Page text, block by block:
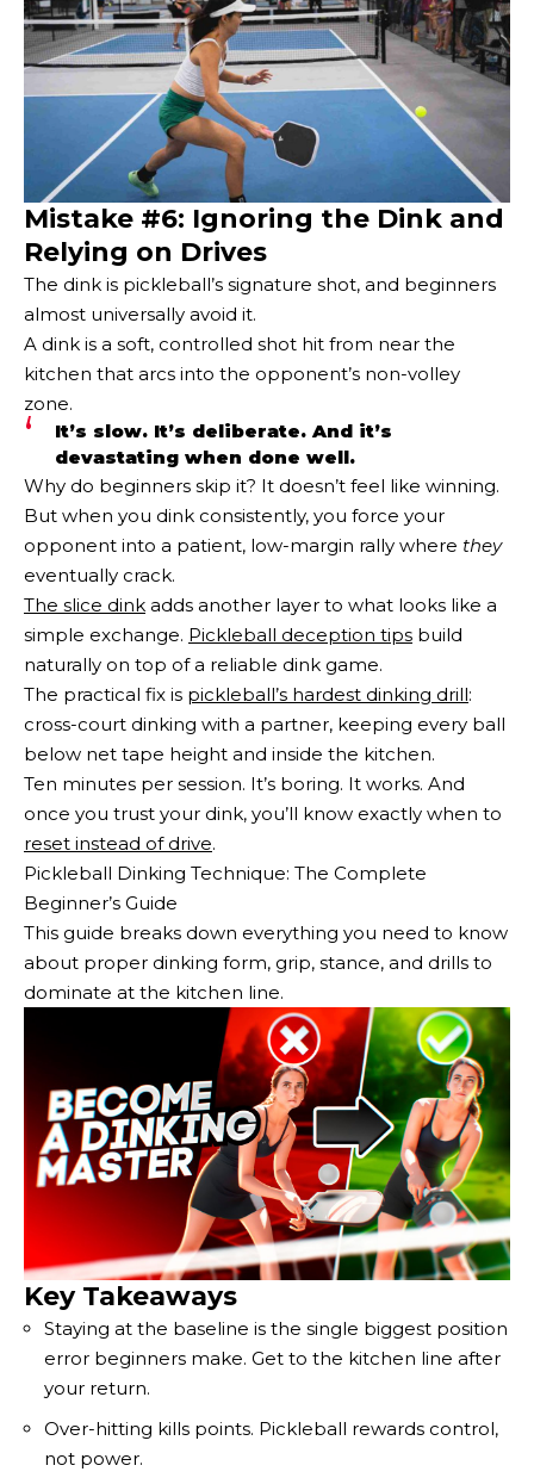
Mistake #6: Ignoring the Dink and
Relying on Drives
The dink is pickleball’s signature shot, and beginners
almost universally avoid it.
A dink is a soft, controlled shot hit from near the
kitchen that arcs into the opponent’s non-volley
zone.
It’s slow. It’s deliberate. And it’s
devastating when done well.
Why do beginners skip it? It doesn’t feel like winning.
But when you dink consistently, you force your
opponent into a patient, low-margin rally where they
eventually crack.
The slice dink adds another layer to what looks like a
simple exchange. Pickleball deception tips build
naturally on top of a reliable dink game.
The practical fix is pickleball’s hardest dinking drill:
cross-court dinking with a partner, keeping every ball
below net tape height and inside the kitchen.
Ten minutes per session. It’s boring. It works. And
once you trust your dink, you’ll know exactly when to
reset instead of drive.
Pickleball Dinking Technique: The Complete
Beginner’s Guide
This guide breaks down everything you need to know
about proper dinking form, grip, stance, and drills to
dominate at the kitchen line.
Key Takeaways
Staying at the baseline is the single biggest position
error beginners make. Get to the kitchen line after
your return.
Over-hitting kills points. Pickleball rewards control,
not power.